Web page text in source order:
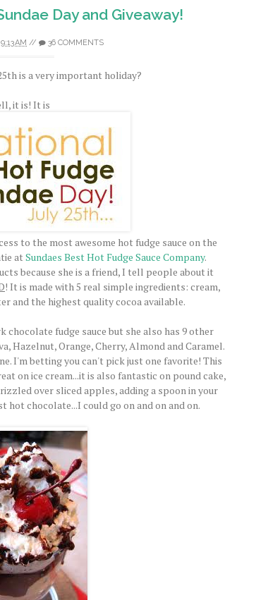
Day and Giveaway!
9:13 AM // 36 COMMENTS
is a very important holiday?
it is! It is
to the most awesome hot fudge sauce on the
atSundaes Best Hot Fudge Sauce Company.
because she is a friend, I tell people about it
! It is made with 5 real simple ingredients: cream,
and the highest quality cocoa available.
chocolate fudge sauce but she also has 9 other
Hazelnut, Orange, Cherry, Almond and Caramel.
I'm betting you can't pick just one favorite! This
on ice cream...it is also fantastic on pound cake,
over sliced apples, adding a spoon in your
hot chocolate...I could go on and on and on.